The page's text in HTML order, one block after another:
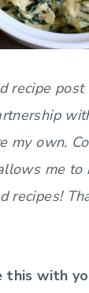
recipe
my own.
me to
recipes!
this with